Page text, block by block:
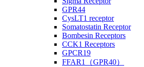
GPR44
CysLT1 receptor
Somatostatin Receptor
Bombesin Receptors
CCK1 Receptors
GPCR19
FFAR1（GPR40）